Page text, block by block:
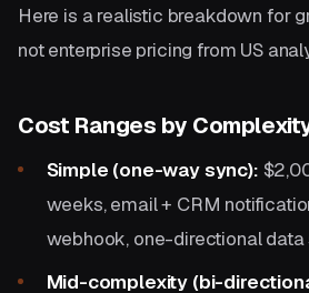
Here is a realistic breakdown for
not enterprise pricing from US
Cost Ranges by
Simple (one-way sync):
weeks, email + CRM
webhook, one-directional data
Mid-complexity (bi-